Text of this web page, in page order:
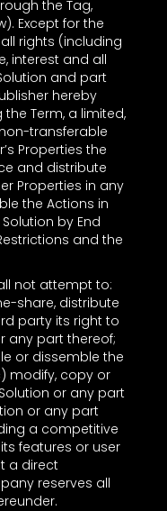
the Tag,
Except for the
rights (including
interest and all
and part
hereby
Term, a limited,
transferable
Properties the
and distribute
Properties in any
the Actions in
by End
and the
not attempt to:
share, distribute
party its right to
any part thereof;
or dissemble the
modify, copy or
or any part
or any part
a competitive
features or user
a direct
reserves all